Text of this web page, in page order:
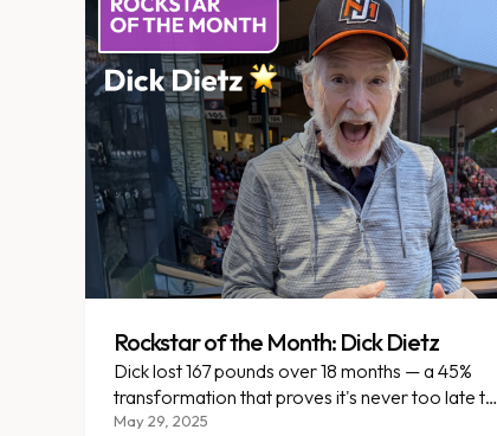
Rockstar of the Month: Dick Dietz
Dick lost 167 pounds over 18 months — a 45%
transformation that proves it's never too late to
reclaim your life.
May 29, 2025